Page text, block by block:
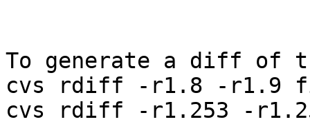
To generate a diff of
cvs rdiff -r1.8 -r1.9
cvs rdiff -r1.253 -